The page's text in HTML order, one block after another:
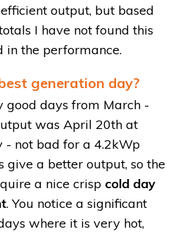
output, but based
I have not found this
in the performance.
generation day?
good days from March -
was April 20th at
- not bad for a 4.2kWp
give a better output, so the
a nice crisp cold day
. You notice a significant
where it is very hot,